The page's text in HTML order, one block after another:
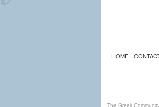
HOME
The Greek